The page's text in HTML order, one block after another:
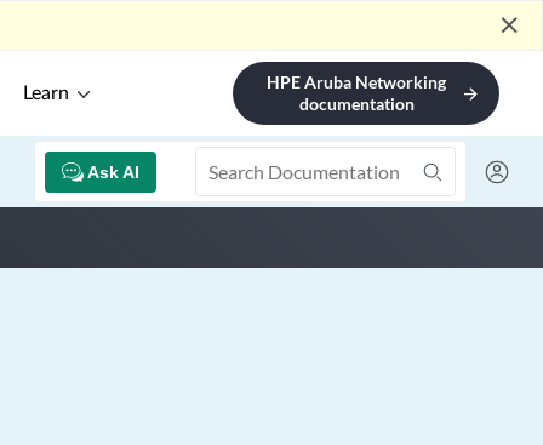
close
Learn
HPE Aruba Networking
documentation
arrow_forward
Ask AI